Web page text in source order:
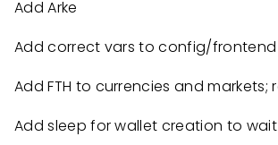
Add Arke
Add correct vars to config/frontend
Add FTH to currencies and markets;
Add sleep for wallet creation to